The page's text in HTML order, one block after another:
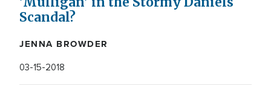
Scandal?
JENNA BROWDER
03-15-2018